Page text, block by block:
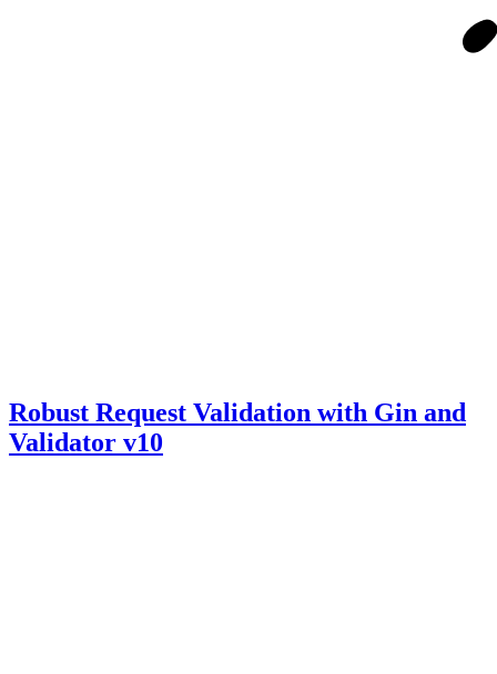
Robust Request Validation with Gin and
Validator v10